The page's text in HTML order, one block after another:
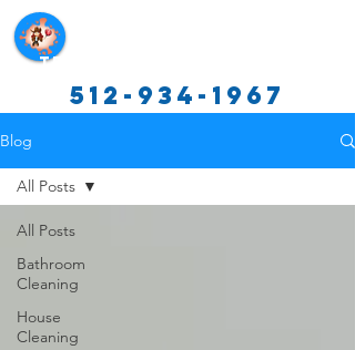
Texas Cleaning Services
512-934-1967
Blog
All Posts
Bathroom
Cleaning
House
Cleaning
All Posts